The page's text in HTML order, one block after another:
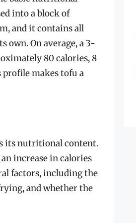
into a block of
and it contains all
own. On average, a 3-
80 calories, 8
makes tofu a
its nutritional content.
increase in calories
factors, including the
and whether the